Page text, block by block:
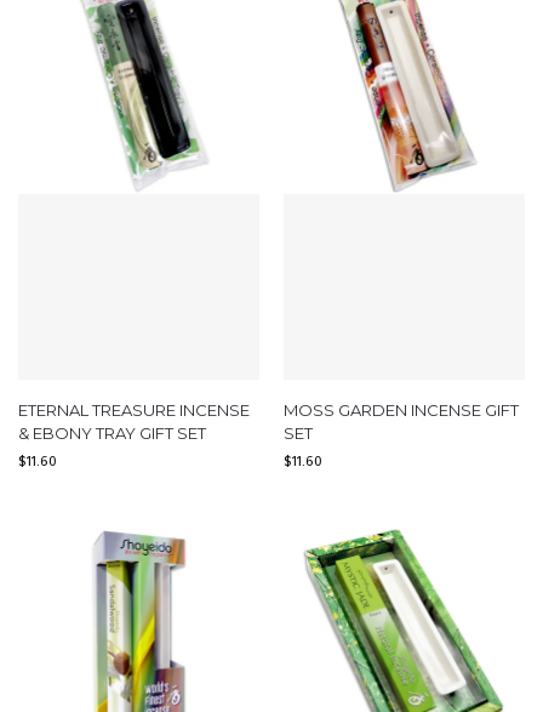
ETERNAL TREASURE INCENSE
& EBONY TRAY GIFT SET
$11.60
MOSS GARDEN INCENSE GIFT
SET
$11.60